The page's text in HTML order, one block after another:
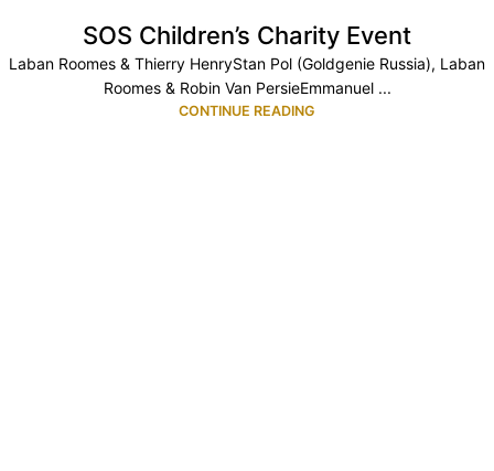
SOS Children’s Charity Event
Laban Roomes & Thierry HenryStan Pol (Goldgenie Russia), Laban
Roomes & Robin Van PersieEmmanuel ...
CONTINUE READING